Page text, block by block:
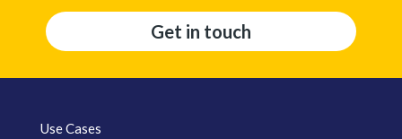
Get in touch
Use Cases